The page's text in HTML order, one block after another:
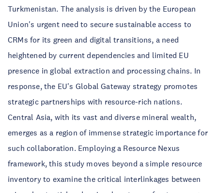
Turkmenistan. The analysis is driven by the European
Union's urgent need to secure sustainable access to
CRMs for its green and digital transitions, a need
heightened by current dependencies and limited EU
presence in global extraction and processing chains. In
response, the EU's Global Gateway strategy promotes
strategic partnerships with resource-rich nations.
Central Asia, with its vast and diverse mineral wealth,
emerges as a region of immense strategic importance for
such collaboration. Employing a Resource Nexus
framework, this study moves beyond a simple resource
inventory to examine the critical interlinkages between